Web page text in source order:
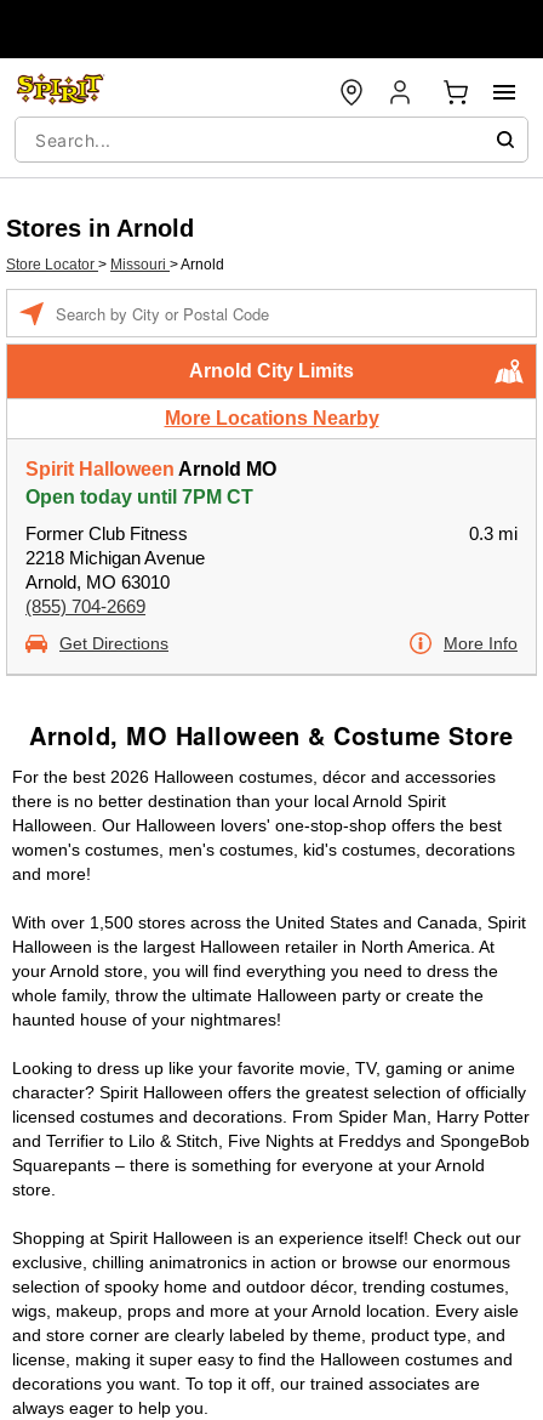
Stores in Arnold
Store Locator > Missouri >Arnold
Arnold City Limits
More Locations Nearby
Spirit Halloween Arnold MO
Open today until 7PM CT
Former Club Fitness
2218 Michigan Avenue
Arnold, MO 63010
(855) 704-2669
0.3 mi
Get Directions More Info
Arnold, MO Halloween & Costume Store
For the best 2026 Halloween costumes, décor and accessories
there is no better destination than your local Arnold Spirit
Halloween. Our Halloween lovers' one-stop-shop offers the best
women's costumes, men's costumes, kid's costumes, decorations
and more!
With over 1,500 stores across the United States and Canada, Spirit
Halloween is the largest Halloween retailer in North America. At
your Arnold store, you will find everything you need to dress the
whole family, throw the ultimate Halloween party or create the
haunted house of your nightmares!
Looking to dress up like your favorite movie, TV, gaming or anime
character? Spirit Halloween offers the greatest selection of officially
licensed costumes and decorations. From Spider Man, Harry Potter
and Terrifier to Lilo & Stitch, Five Nights at Freddys and SpongeBob
Squarepants – there is something for everyone at your Arnold
store.
Shopping at Spirit Halloween is an experience itself! Check out our
exclusive, chilling animatronics in action or browse our enormous
selection of spooky home and outdoor décor, trending costumes,
wigs, makeup, props and more at your Arnold location. Every aisle
and store corner are clearly labeled by theme, product type, and
license, making it super easy to find the Halloween costumes and
decorations you want. To top it off, our trained associates are
always eager to help you.